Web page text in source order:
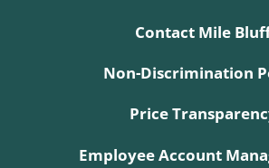
Contact Mile
Non-Discrimination
Price
Employee Account